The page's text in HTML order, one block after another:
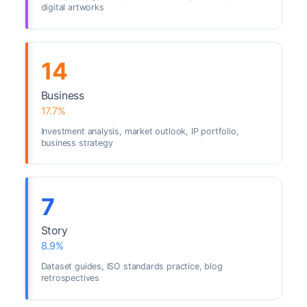
digital artworks
14
Business
17.7%
Investment analysis, market outlook, IP portfolio,
business strategy
7
Story
8.9%
Dataset guides, ISO standards practice, blog
retrospectives